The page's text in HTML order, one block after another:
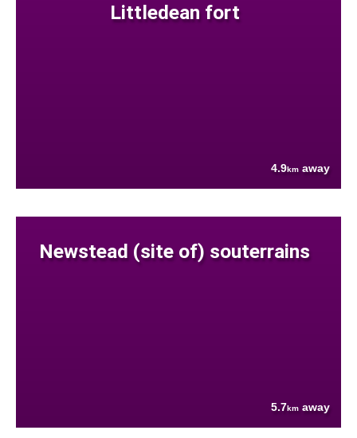
Littledean fort
4.9km away
Newstead (site of) souterrains
5.7km away